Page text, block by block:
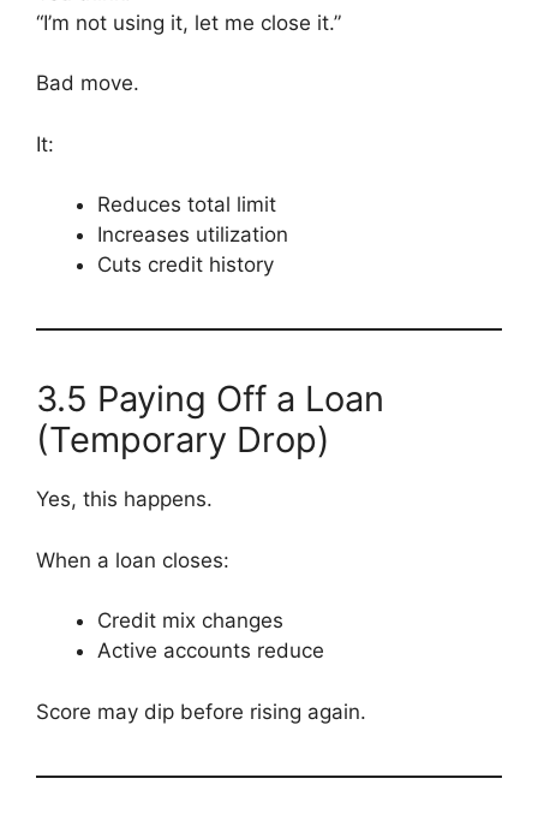
“I’m not using it, let me close it.”
Bad move.
It:
Reduces total limit
Increases utilization
Cuts credit history
3.5 Paying Off a Loan
(Temporary Drop)
Yes, this happens.
When a loan closes:
Credit mix changes
Active accounts reduce
Score may dip before rising again.